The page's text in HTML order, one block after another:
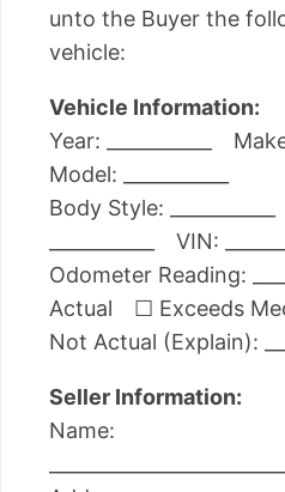
unto the Buyer the
vehicle:
Vehicle Information:
Year: ___________
Model: ___________
Body Style:
___________ VIN:
Odometer Reading:
Actual ☐ Exceeds
Not Actual (Explain):
Seller Information:
Name: